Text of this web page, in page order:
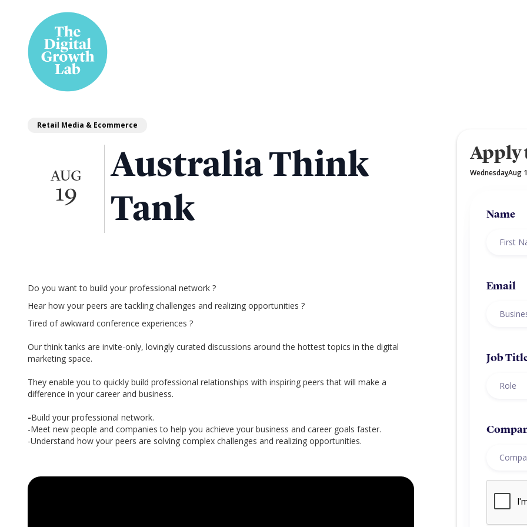
Retail Media & Ecommerce
AUG
19
Australia Think
Tank
Do you want to build your professional network ?
Hear how your peers are tackling challenges and realizing opportunities ?
Tired of awkward conference experiences ?
Our think tanks are invite-only, lovingly curated discussions around the hottest topics in the digital
marketing space.
They enable you to quickly build professional relationships with inspiring peers that will make a
difference in your career and business.
-Build your professional network.
-Meet new people and companies to help you achieve your business and career goals faster.
-Understand how your peers are solving complex challenges and realizing opportunities.
Apply
Wednesday,Aug
Name
Email
Job